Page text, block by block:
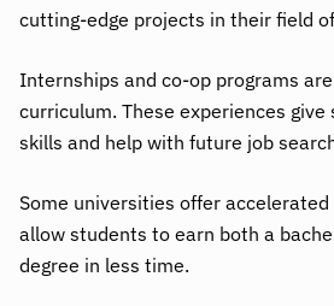
cutting-edge projects in their field
Internships and co-op programs
curriculum. These experiences
skills and help with future job
Some universities offer accelerated
allow students to earn both a
degree in less time.